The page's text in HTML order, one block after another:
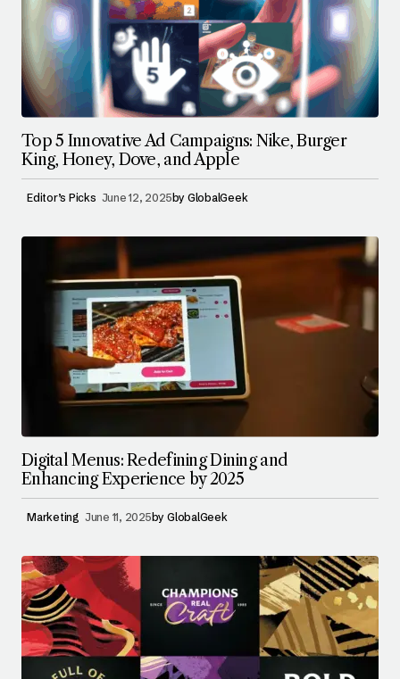
Top 5 Innovative Ad Campaigns: Nike, Burger
King, Honey, Dove, and Apple
Editor’s Picks June 12, 2025by GlobalGeek
Digital Menus: Redefining Dining and
Enhancing Experience by 2025
Marketing June 11, 2025by GlobalGeek